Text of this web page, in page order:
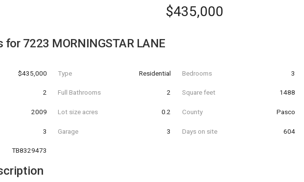
$435,000
for 7223 MORNINGSTAR LANE
$435,000 Type Residential Bedrooms 3
2 Full Bathrooms 2 Square feet 1488
2009 Lot size acres 0.2 County Pasco
3 Garage 3 Days on site 604
TB8329473